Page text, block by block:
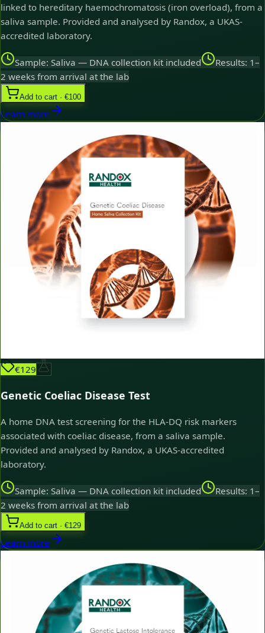
linked to hereditary haemochromatosis (iron overload), from a
saliva sample. Provided and analysed by Randox, a UKAS-
accredited laboratory.
Sample: Saliva — DNA collection kit included
Results: 1–
2 weeks from arrival at the lab
Add to cart · €100
Learn more
€129
Genetic Coeliac Disease Test
A home DNA test screening for the HLA-DQ risk markers
associated with coeliac disease, from a saliva sample.
Provided and analysed by Randox, a UKAS-accredited
laboratory.
Sample: Saliva — DNA collection kit included
Results: 1–
2 weeks from arrival at the lab
Add to cart · €129
Learn more